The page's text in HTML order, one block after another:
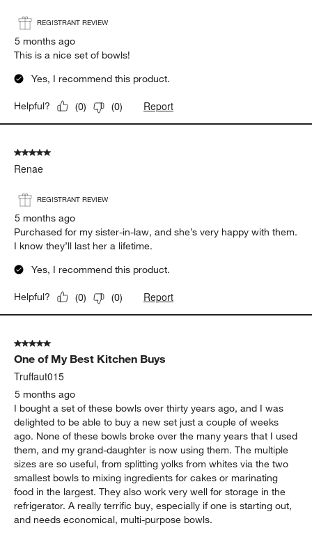
REGISTRANT REVIEW
5 months ago
This is a nice set of bowls!
Yes, I recommend this product.
Helpful? (0) (0) Report
5 out of 5 stars.
Renae
REGISTRANT REVIEW
5 months ago
Purchased for my sister-in-law, and she’s very happy with them.
I know they’ll last her a lifetime.
Yes, I recommend this product.
Helpful? (0) (0) Report
5 out of 5 stars.
One of My Best Kitchen Buys
Truffaut015
5 months ago
I bought a set of these bowls over thirty years ago, and I was
delighted to be able to buy a new set just a couple of weeks
ago. None of these bowls broke over the many years that I used
them, and my grand-daughter is now using them. The multiple
sizes are so useful, from splitting yolks from whites via the two
smallest bowls to mixing ingredients for cakes or marinating
food in the largest. They also work very well for storage in the
refrigerator. A really terrific buy, especially if one is starting out,
and needs economical, multi-purpose bowls.